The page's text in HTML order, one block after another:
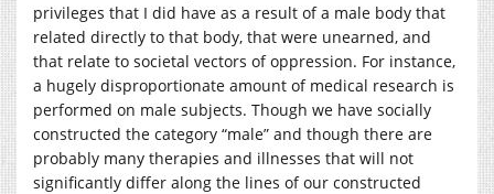
privileges that I did have as a result of a male body that
related directly to that body, that were unearned, and
that relate to societal vectors of oppression. For instance,
a hugely disproportionate amount of medical research is
performed on male subjects. Though we have socially
constructed the category “male” and though there are
probably many therapies and illnesses that will not
significantly differ along the lines of our constructed